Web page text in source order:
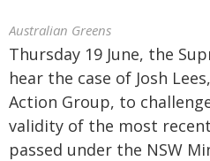
Australian Greens
Thursday 19 June, the
hear the case of Josh
Action Group, to
validity of the most
passed under the NSW